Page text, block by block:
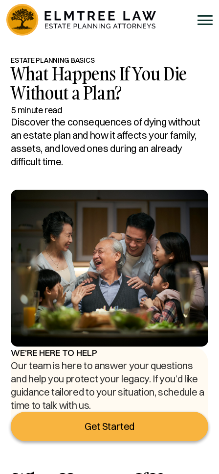
ESTATE PLANNING BASICS
What Happens If You Die
Without a Plan?
5 minute read
Discover the consequences of dying without
an estate plan and how it affects your family,
assets, and loved ones during an already
difficult time.
WE'RE HERE TO HELP
Our team is here to answer your questions
and help you protect your legacy. If you’d like
guidance tailored to your situation, schedule a
time to talk with us.
Get Started